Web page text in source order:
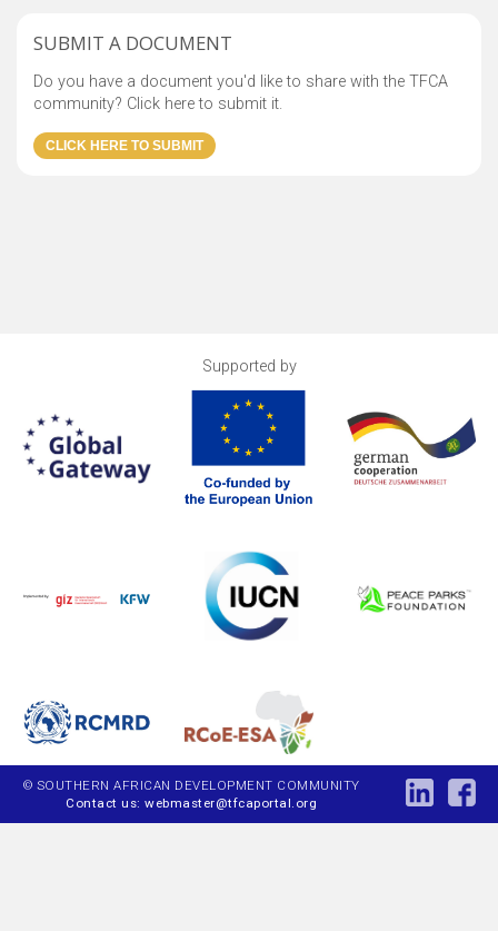
SUBMIT A DOCUMENT
Do you have a document you'd like to share with the TFCA
community? Click here to submit it.
Supported by
© SOUTHERN AFRICAN DEVELOPMENT COMMUNITY
Contact us: webmaster@tfcaportal.org